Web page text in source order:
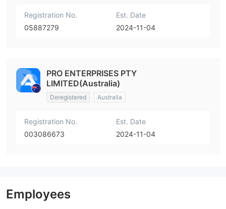
Registration No.
05887279
Est. Date
2024-11-04
PRO ENTERPRISES PTY
LIMITED(Australia)
Deregistered Australia
Registration No.
003086673
Est. Date
2024-11-04
Employees